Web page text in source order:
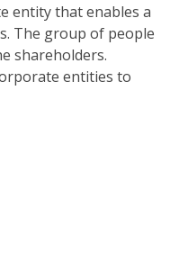
entity that enables a
The group of people
shareholders.
entities to